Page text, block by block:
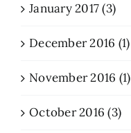
January 2017 (3)
December 2016 (1)
November 2016 (1)
October 2016 (3)